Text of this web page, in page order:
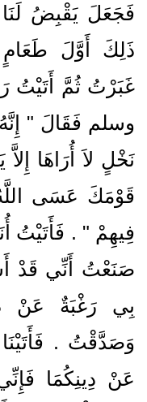
فَجَعَلَ يَقْبِضُ
ذَلِكَ أَوَّلَ طَعَامٍ
غَبَرْتُ ثُمَّ أَتَيْتُ
وسلم فَقَالَ ‏"‏
نَخْلٍ لاَ أُرَاهَا
قَوْمَكَ عَسَى
فِيهِمْ ‏"‏ ‏.‏ فَأَتَيْتُ
صَنَعْتُ أَنِّي قَدْ
بِي رَغْبَةٌ عَنْ
وَصَدَّقْتُ ‏.‏
عَنْ دِينِكُمَا